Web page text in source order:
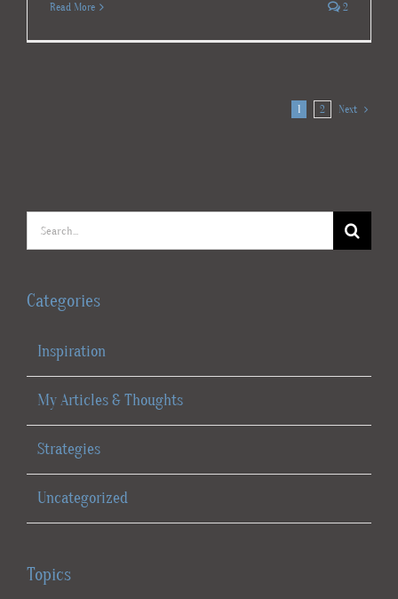
Read More 2
1 2 Next
Search
for:
Categories
Inspiration
My Articles & Thoughts
Strategies
Uncategorized
Topics